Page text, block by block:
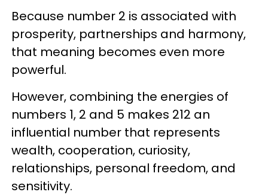
Because number 2 is associated with
prosperity, partnerships and harmony,
that meaning becomes even more
powerful.
However, combining the energies of
numbers 1, 2 and 5 makes 212 an
influential number that represents
wealth, cooperation, curiosity,
relationships, personal freedom, and
sensitivity.